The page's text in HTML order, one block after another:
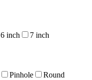
6 inch 7 inch
Pinhole
Round